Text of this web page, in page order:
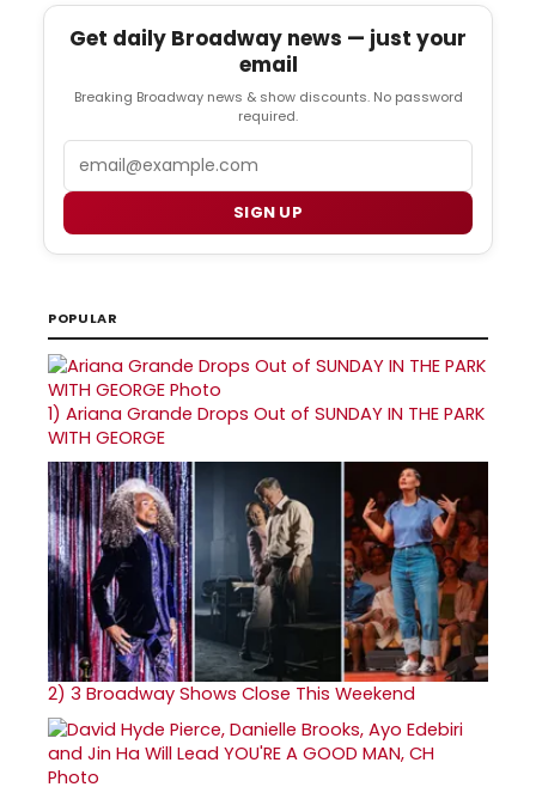
Get daily Broadway news — just your
email
Breaking Broadway news & show discounts. No password
required.
SIGN UP
POPULAR
1) Ariana Grande Drops Out of SUNDAY IN THE PARK
WITH GEORGE
2) 3 Broadway Shows Close This Weekend